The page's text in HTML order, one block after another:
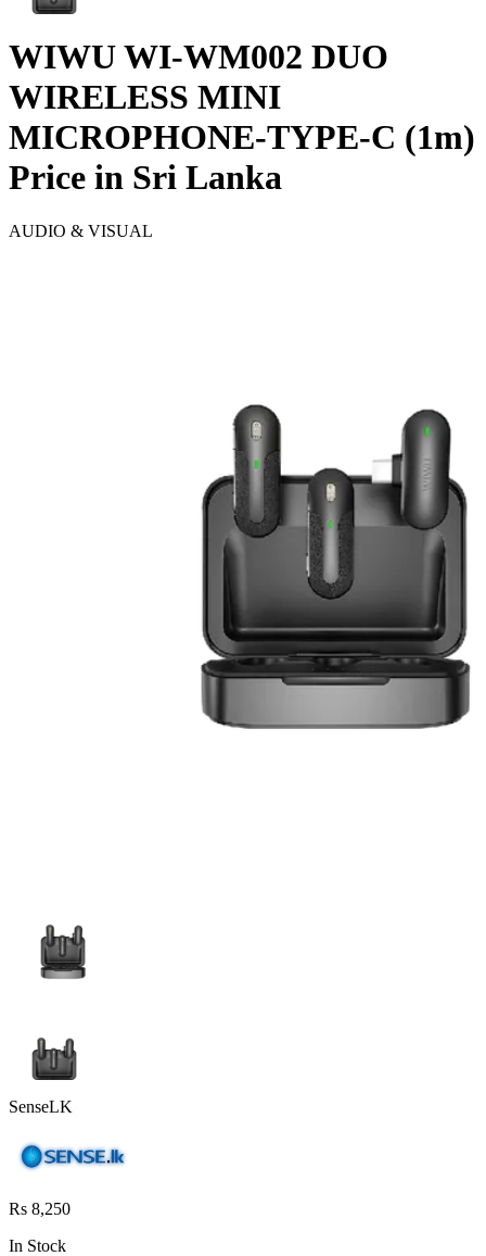
WIWU WI-WM002 DUO
WIRELESS MINI
MICROPHONE-TYPE-C (1m)
Price in Sri Lanka
AUDIO & VISUAL
SenseLK
Rs 8,250
In Stock